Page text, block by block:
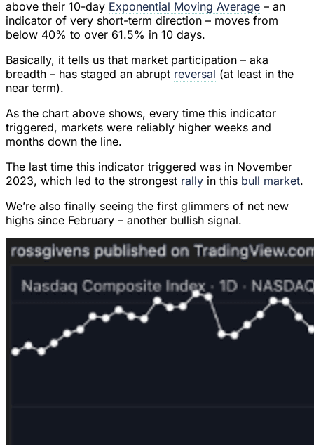
above their 10-day Exponential Moving Average – an
indicator of very short-term direction – moves from
below 40% to over 61.5% in 10 days.
Basically, it tells us that market participation – aka
breadth – has staged an abrupt reversal (at least in the
near term).
As the chart above shows, every time this indicator
triggered, markets were reliably higher weeks and
months down the line.
The last time this indicator triggered was in November
2023, which led to the strongest rally in this bull market.
We’re also finally seeing the first glimmers of net new
highs since February – another bullish signal.